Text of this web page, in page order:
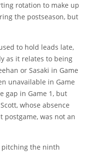
rotation to make up
the postseason, but
to hold leads late,
as it relates to being
or Sasaki in Game
unavailable in Game
gap in Game 1, but
whose absence
postgame, was not an
pitching the ninth